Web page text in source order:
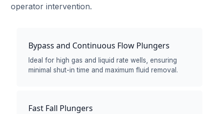
operator intervention.
Bypass and Continuous Flow Plungers
Ideal for high gas and liquid rate wells, ensuring
minimal shut-in time and maximum fluid removal.
Fast Fall Plungers